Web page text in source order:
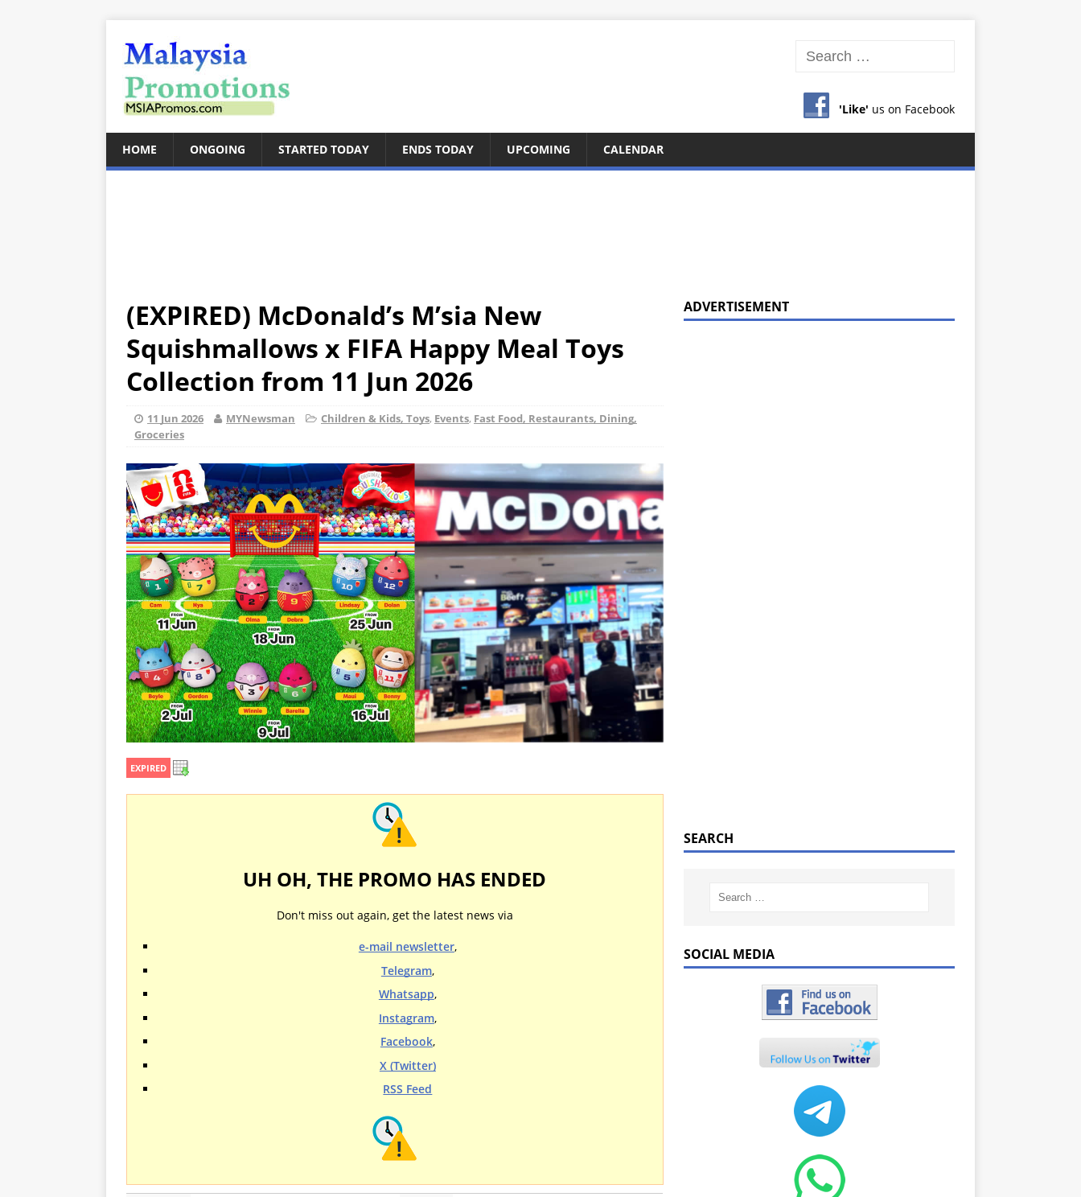
'Like' us on Facebook
HOME ONGOING STARTED TODAY ENDS TODAY UPCOMING CALENDAR
(EXPIRED) McDonald’s M’sia New
Squishmallows x FIFA Happy Meal Toys
Collection from 11 Jun 2026
11 Jun 2026 MYNewsman Children & Kids, Toys, Events, Fast Food, Restaurants, Dining,
Groceries
EXPIRED
UH OH, THE PROMO HAS ENDED
Don't miss out again, get the latest news via
e-mail newsletter,
Telegram,
Whatsapp,
Instagram,
Facebook,
X (Twitter)
RSS Feed
ADVERTISEMENT
SEARCH
SOCIAL MEDIA